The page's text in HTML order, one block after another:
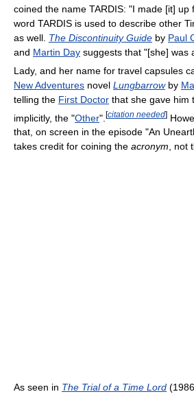
coined the name TARDIS: "I made [it] up
word TARDIS is used to describe other
as well. The Discontinuity Guide by Paul
and Martin Day suggests that "[she] was
Lady, and her name for travel capsules
New Adventures novel Lungbarrowby
telling the First Doctor that she gave him
implicitly, the "Other". [citation needed]
that, on screen in the episode "An
takes credit for coining the acronym, not
As seen in The Trial of a Time Lord